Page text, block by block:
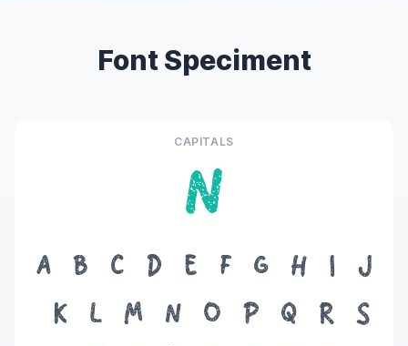
Font Speciment
CAPITALS
N
A B C D E F G H I
J
K
L M N O P Q R
S